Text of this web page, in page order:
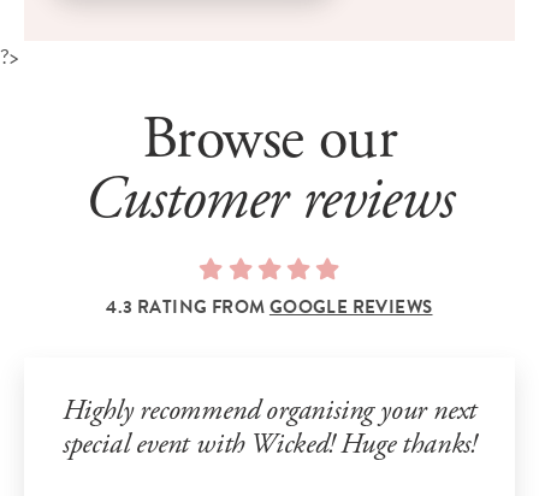
?>
Browse our
Customer reviews
4.3 RATING FROMGOOGLE REVIEWS
Highly recommend organising your next
special event with Wicked! Huge thanks!